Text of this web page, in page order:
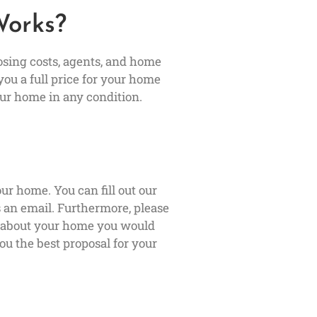
costs, agents, and home
a full price for your home
home in any condition.
home. You can fill out our
email. Furthermore, please
your home you would
the best proposal for your